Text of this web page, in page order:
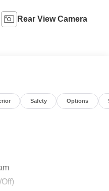
Rear View Camera
Safety Options